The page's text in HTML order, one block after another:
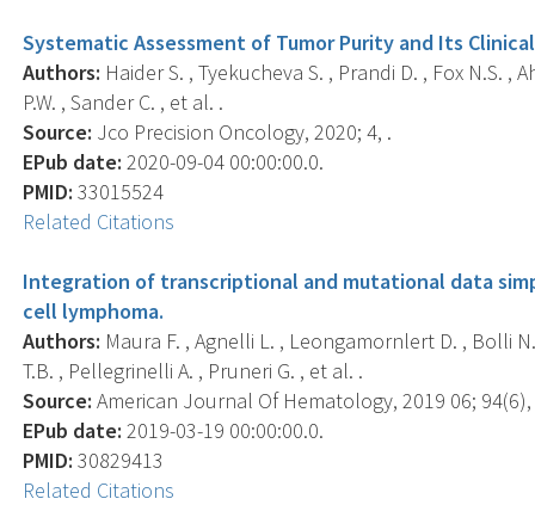
Systematic Assessment of Tumor Purity and Its
Authors: Haider S. , Tyekucheva S. , Prandi D. , Fox N.S. ,
P.W. , Sander C. , et al. .
Source: Jco Precision Oncology, 2020; 4, .
EPub date: 2020-09-04 00:00:00.0.
PMID: 33015524
Related Citations
Integration of transcriptional and mutational data
cell lymphoma.
Authors: Maura F. , Agnelli L. , Leongamornlert D. , Bolli
T.B. , Pellegrinelli A. , Pruneri G. , et al. .
Source: American Journal Of Hematology, 2019 06;
EPub date: 2019-03-19 00:00:00.0.
PMID: 30829413
Related Citations